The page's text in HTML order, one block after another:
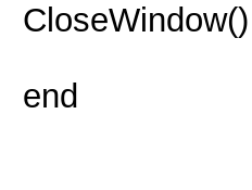
CloseWindow()
end